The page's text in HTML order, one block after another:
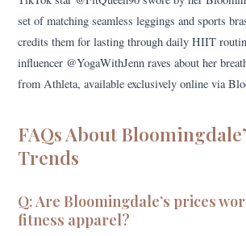
set of matching seamless leggings and sports
credits them for lasting through daily HIIT
influencer @YogaWithJenn raves about her
from Athleta, available exclusively online via
FAQs About
Trends
Q: Are Bloomingdale’s prices
fitness apparel?